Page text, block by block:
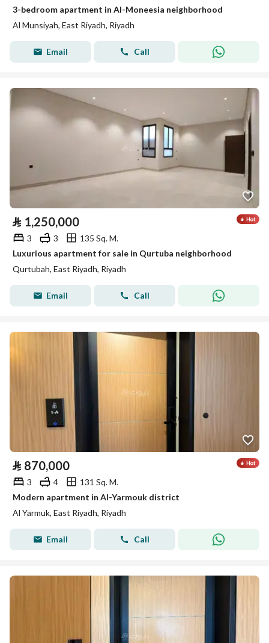
3-bedroom apartment in Al-Moneesia neighborhood
Al Munsiyah, East Riyadh, Riyadh
Email Call
⃁ 1,250,000
3 3
135 Sq. M.
Luxurious apartment for sale in Qurtuba neighborhood
Qurtubah, East Riyadh, Riyadh
Email Call
⃁ 870,000
3 4
131 Sq. M.
Modern apartment in Al-Yarmouk district
Al Yarmuk, East Riyadh, Riyadh
Email Call